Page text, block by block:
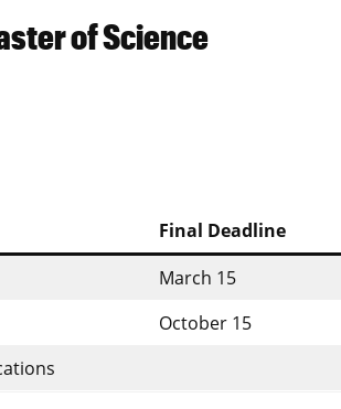
of Science
Final Deadline
March 15
October 15